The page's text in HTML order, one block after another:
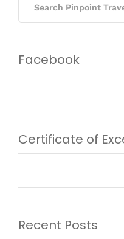
Facebook
Certificate of
Recent Posts